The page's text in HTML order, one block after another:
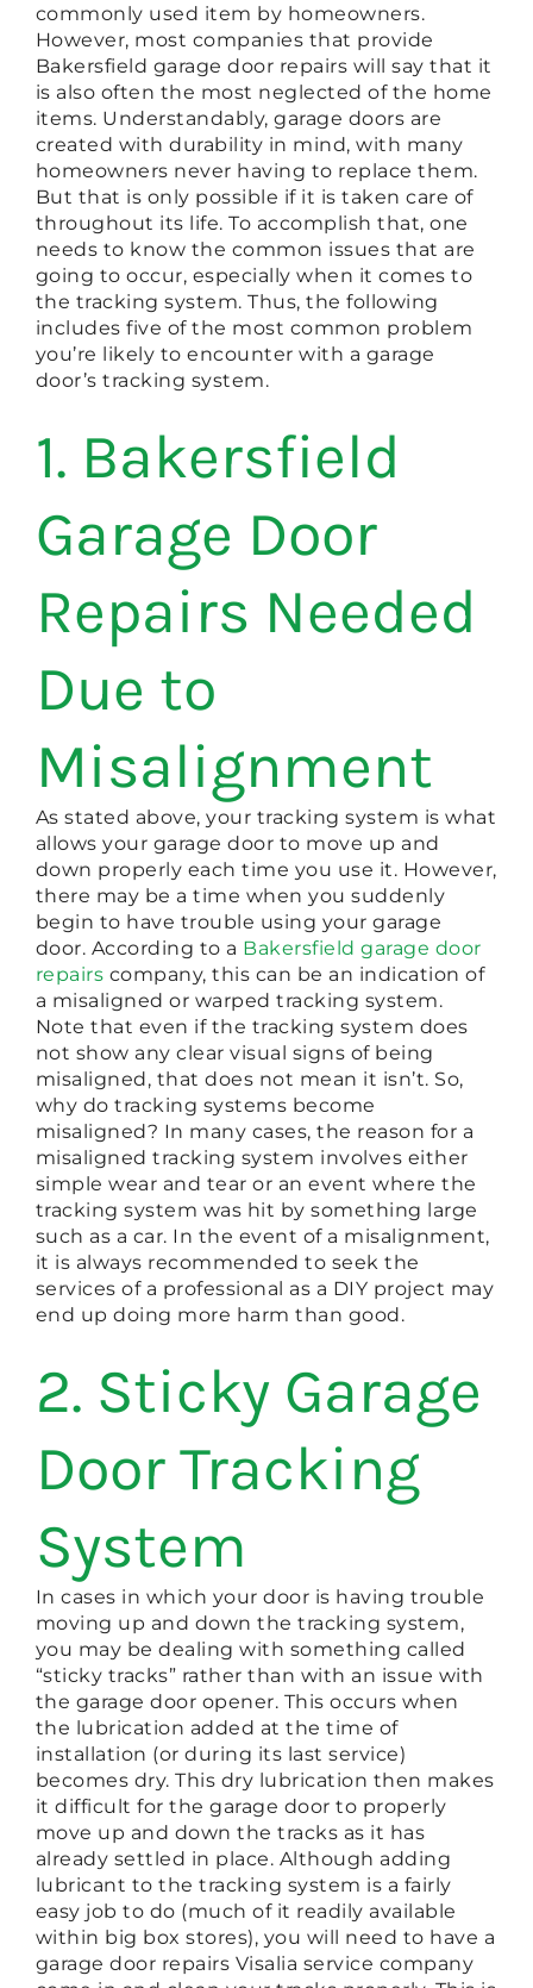
commonly used item by homeowners.
However, most companies that provide
Bakersfield garage door repairs will say that it
is also often the most neglected of the home
items. Understandably, garage doors are
created with durability in mind, with many
homeowners never having to replace them.
But that is only possible if it is taken care of
throughout its life. To accomplish that, one
needs to know the common issues that are
going to occur, especially when it comes to
the tracking system. Thus, the following
includes five of the most common problem
you’re likely to encounter with a garage
door’s tracking system.
1. Bakersfield
Garage Door
Repairs Needed
Due to
Misalignment
As stated above, your tracking system is what
allows your garage door to move up and
down properly each time you use it. However,
there may be a time when you suddenly
begin to have trouble using your garage
door. According to a Bakersfield garage door
repairs company, this can be an indication of
a misaligned or warped tracking system.
Note that even if the tracking system does
not show any clear visual signs of being
misaligned, that does not mean it isn’t. So,
why do tracking systems become
misaligned? In many cases, the reason for a
misaligned tracking system involves either
simple wear and tear or an event where the
tracking system was hit by something large
such as a car. In the event of a misalignment,
it is always recommended to seek the
services of a professional as a DIY project may
end up doing more harm than good.
2. Sticky Garage
Door Tracking
System
In cases in which your door is having trouble
moving up and down the tracking system,
you may be dealing with something called
“sticky tracks” rather than with an issue with
the garage door opener. This occurs when
the lubrication added at the time of
installation (or during its last service)
becomes dry. This dry lubrication then makes
it difficult for the garage door to properly
move up and down the tracks as it has
already settled in place. Although adding
lubricant to the tracking system is a fairly
easy job to do (much of it readily available
within big box stores), you will need to have a
garage door repairs Visalia service company